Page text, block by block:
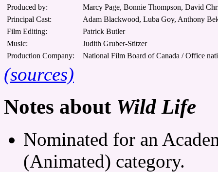
Produced by:
Marcy Page, Bonnie Thompson, David
Principal Cast:
Adam Blackwood, Luba Goy, Anthony
Film Editing:
Patrick Butler
Music:
Judith Gruber-Stitzer
Production Company:
National Film Board of Canada / Office
(sources)
Notes about Wild Life
Nominated for an
(Animated) category.